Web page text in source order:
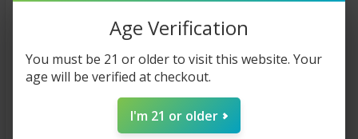
Age Verification
You must be 21 or older to visit this website. Your
age will be verified at checkout.
I'm 21 or older